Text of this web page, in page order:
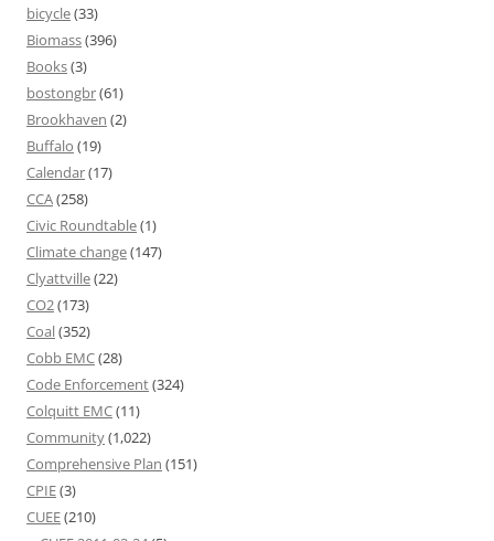
bicycle(33)
Biomass(396)
Books(3)
bostongbr(61)
Brookhaven (2)
Buffalo (19)
Calendar(17)
CCA(258)
Civic Roundtable(1)
Climate change(147)
Clyattville(22)
CO2(173)
Coal(352)
Cobb EMC(28)
Code Enforcement(324)
Colquitt EMC(11)
Community(1,022)
Comprehensive Plan (151)
CPIE(3)
CUEE(210)